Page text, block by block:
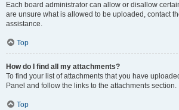
Each board administrator can allow or disallow
are unsure what is allowed to be uploaded, contact
assistance.
Top
How do I find all my attachments?
To find your list of attachments that you have
Panel and follow the links to the attachments section.
Top